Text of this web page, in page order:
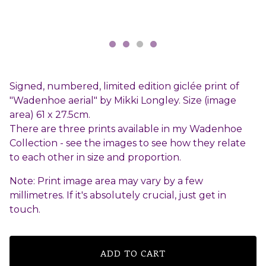
Signed, numbered, limited edition giclée print of
"Wadenhoe aerial" by Mikki Longley. Size (image
area) 61 x 27.5cm.
There are three prints available in my Wadenhoe
Collection - see the images to see how they relate
to each other in size and proportion.
Note: Print image area may vary by a few
millimetres. If it's absolutely crucial, just get in
touch.
ADD TO CART